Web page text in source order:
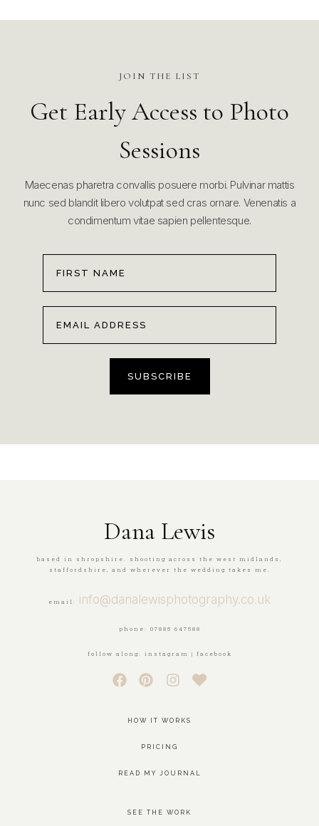
JOIN THE LIST
Get Early Access to Photo
Sessions
Maecenas pharetra convallis posuere morbi. Pulvinar mattis
nunc sed blandit libero volutpat sed cras ornare. Venenatis a
condimentum vitae sapien pellentesque.
Dana Lewis
based in shropshire. shooting across the west midlands,
staffordshire, and wherever the wedding takes me.
email: info@danalewisphotography.co.uk
phone: 07885 647588
follow along: instagram | facebook
HOW IT WORKS
PRICING
READ MY JOURNAL
SEE THE WORK